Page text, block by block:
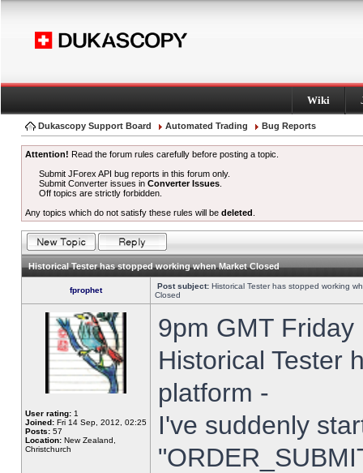
Wiki
Dukascopy Support Board Automated Trading Bug Reports
Attention! Read the forum rules carefully before posting a topic.
Submit JForex API bug reports in this forum only.
Submit Converter issues inConverter Issues
Off topics are strictly forbidden.
Any topics which do not satisfy these rules will be deleted
Historical Tester has stopped working when Market Closed
fprophet Post subject: Historical Tester has stopped working
Closed
User rating: 1
Joined: Fri 14 Sep, 2012, 02:25
Posts: 57
Location: New Zealand,
Christchurch
9pm GMT
Historical Tester
platform -
I've suddenly